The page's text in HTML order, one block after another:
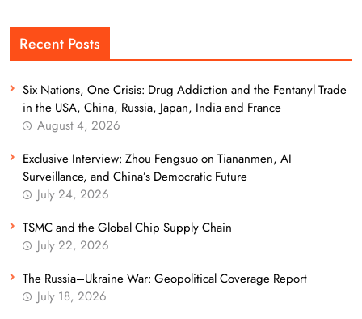
Recent Posts
Six Nations, One Crisis: Drug Addiction and the Fentanyl Trade
in the USA, China, Russia, Japan, India and France
August 4, 2026
Exclusive Interview: Zhou Fengsuo on Tiananmen, AI
Surveillance, and China’s Democratic Future
July 24, 2026
TSMC and the Global Chip Supply Chain
July 22, 2026
The Russia–Ukraine War: Geopolitical Coverage Report
July 18, 2026